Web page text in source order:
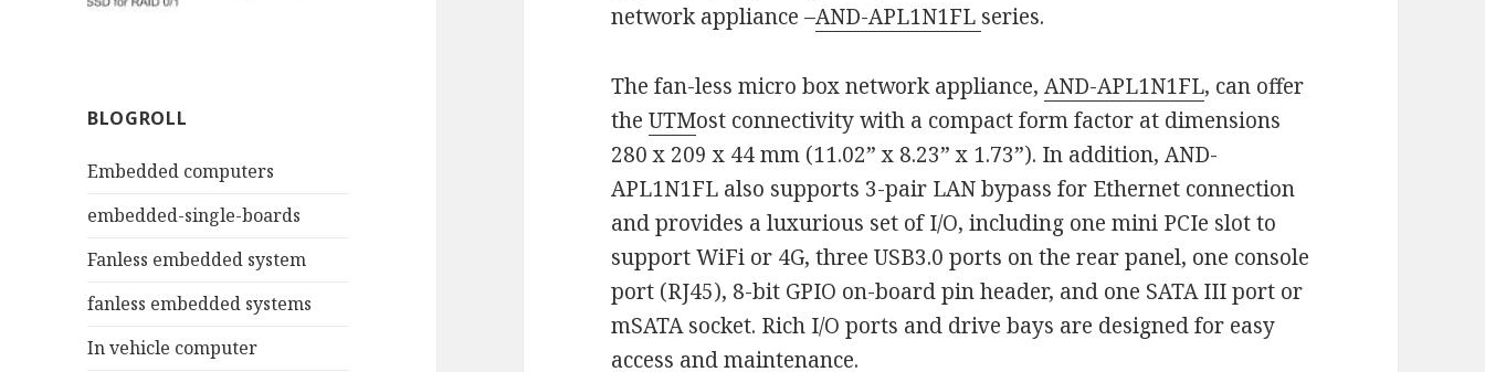
BLOGROLL
Embedded computers
embedded-single-boards
Fanless embedded system
fanless embedded systems
In vehicle computer
network appliance –AND-APL1N1FL series.
The fan-less micro box network appliance,AND-APL1N1FL, can offer
theUTMost connectivity with a compact form factor at dimensions
280 x 209 x 44 mm (11.02” x 8.23” x 1.73”). In addition, AND-
APL1N1FL also supports 3-pair LAN bypass for Ethernet connection
and provides a luxurious set of I/O, including one mini PCIe slot to
support WiFi or 4G, three USB3.0 ports on the rear panel, one console
port (RJ45), 8-bit GPIO on-board pin header, and one SATA III port or
mSATA socket. Rich I/O ports and drive bays are designed for easy
access and maintenance.